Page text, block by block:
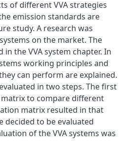
of different VVA strategies
emission standards are
study. A research was
on the market. The
the VVA system chapter. In
working principles and
can perform are explained.
in two steps. The first
to compare different
matrix resulted in that
decided to be evaluated
of the VVA systems was